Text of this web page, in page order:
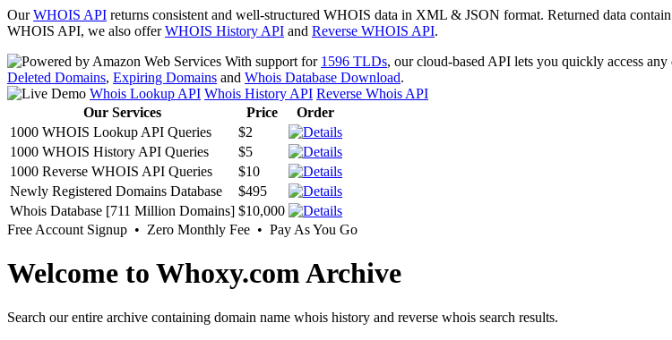
OurWHOIS API returns consistent and well-structured WHOIS data in XML & JSON format. Returned data
WHOIS API, we also offerWHOIS History API and Reverse WHOIS API.
With support for 1596 TLDs, our cloud-based API lets you quickly access
Deleted Domains, Expiring Domains and Whois Database Download.
Whois Lookup API Whois History API Reverse Whois API
Our Services
Price
Order
1000 WHOIS Lookup API Queries
$2
1000 WHOIS History API Queries
$5
1000 Reverse WHOIS API Queries
$10
Newly Registered Domains Database
$495
Whois Database [711 Million Domains] $10,000
Free Account Signup • Zero Monthly Fee • Pay As You Go
Welcome to Whoxy.com Archive
Search our entire archive containing domain name whois history and reverse whois search results.